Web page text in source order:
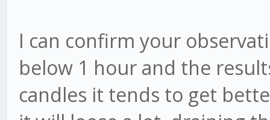
I can confirm your
below 1 hour and the
candles it tends to get